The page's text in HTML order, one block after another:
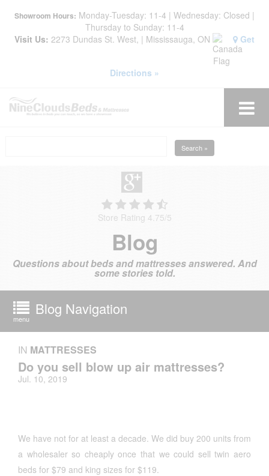
Showroom Hours: Monday-Tuesday: 11-4 | Wednesday: Closed |
Thursday to Sunday: 11-4
Visit Us: 2273 Dundas St. West, | Mississauga, ON Get
Directions »
Search »
Store Rating 4.75/5
Blog
Questions about beds and mattresses answered. And
some stories told.
menu
Blog Navigation
IN MATTRESSES
Do you sell blow up air mattresses?
Jul. 10, 2019
We have not for at least a decade. We did buy 200 units from
a wholesaler so cheaply once that we could sell twin aero
beds for $79 and king sizes for $119.